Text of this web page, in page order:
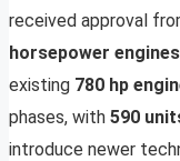
received approval
horsepower engines
existing 780 hp
phases, with 590
introduce newer